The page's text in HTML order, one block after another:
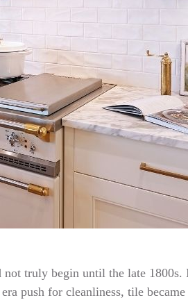
truly begin until the late
push for cleanliness, tile